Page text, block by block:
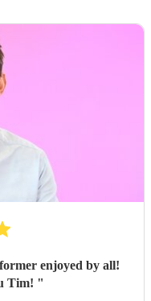
enjoyed by all!
Tim! "